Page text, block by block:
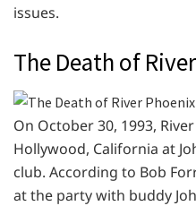
issues.
The Death of
On October 30, 1993,
Hollywood, California at
club. According to Bob
at the party with buddy